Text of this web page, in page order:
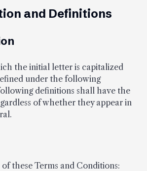
and Definitions
the initial letter is capitalized
under the following
definitions shall have the
of whether they appear in
these Terms and Conditions: